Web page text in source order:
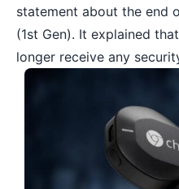
statement about the end
(1st Gen). It explained
longer receive any